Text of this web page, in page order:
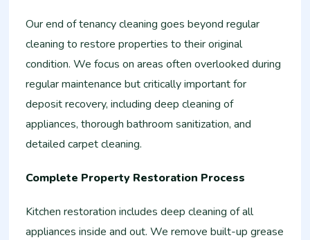
Our end of tenancy cleaning goes beyond regular
cleaning to restore properties to their original
condition. We focus on areas often overlooked during
regular maintenance but critically important for
deposit recovery, including deep cleaning of
appliances, thorough bathroom sanitization, and
detailed carpet cleaning.
Complete Property Restoration Process
Kitchen restoration includes deep cleaning of all
appliances inside and out. We remove built-up grease